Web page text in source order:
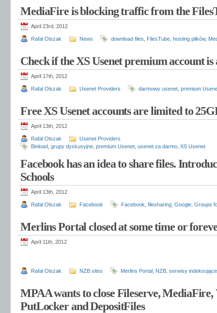
MediaFire is blocking traffic from the
April 23rd, 2012
Rafal Olszak News download files FilesTube hosting plików,
Check if the XS Usenet premium account is
April 17th, 2012
Rafal Olszak Usenet Providers darmowy usenet premium
Free XS Usenet accounts are limited to
April 13th, 2012
Rafal Olszak
Usenet Providers
Binload grupy dyskusyjne premium Usenet usenet za darmo XS Usenet
Facebook has an idea to share files.
Schools
April 13th, 2012
Rafal Olszak Facebook Facebook filesharing Google Groups
Merlins Portal closed at some time or
April 11th, 2012
Rafal Olszak NZB sites Merlins Portal NZB serwisy indeksujące
MPAA wants to close Fileserve,
PutLocker and DepositFiles